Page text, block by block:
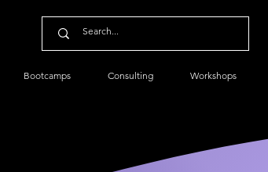
Bootcamps Consulting Workshops